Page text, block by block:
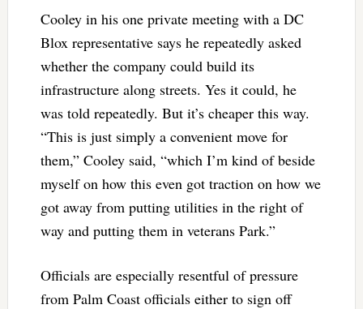
Cooley in his one private meeting with a DC
Blox representative says he repeatedly asked
whether the company could build its
infrastructure along streets. Yes it could, he
was told repeatedly. But it’s cheaper this way.
“This is just simply a convenient move for
them,” Cooley said, “which I’m kind of beside
myself on how this even got traction on how we
got away from putting utilities in the right of
way and putting them in veterans Park.”
Officials are especially resentful of pressure
from Palm Coast officials either to sign off